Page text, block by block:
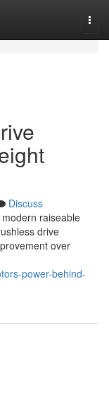
Discuss
raiseable
drive
over
power-behind-